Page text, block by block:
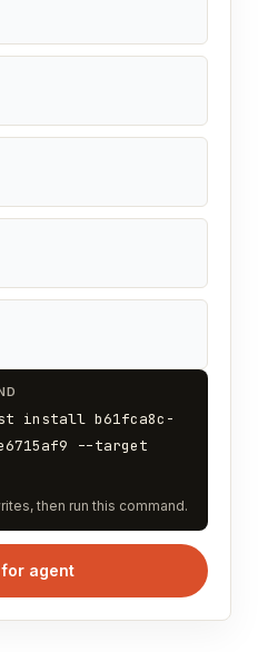
install b61fca8c-
--target
then run this command.
agent